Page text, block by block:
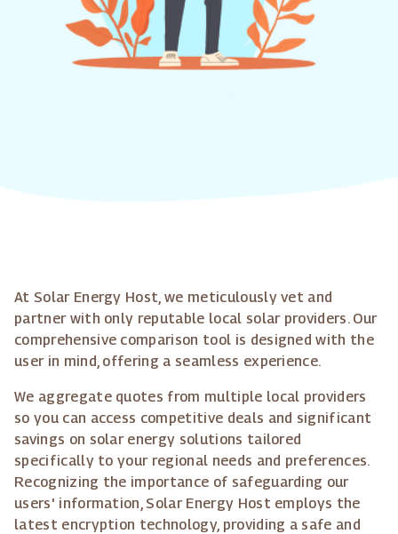
At Solar Energy Host, we meticulously vet and
partner with only reputable local solar providers. Our
comprehensive comparison tool is designed with the
user in mind, offering a seamless experience.
We aggregate quotes from multiple local providers
so you can access competitive deals and significant
savings on solar energy solutions tailored
specifically to your regional needs and preferences.
Recognizing the importance of safeguarding our
users' information, Solar Energy Host employs the
latest encryption technology, providing a safe and